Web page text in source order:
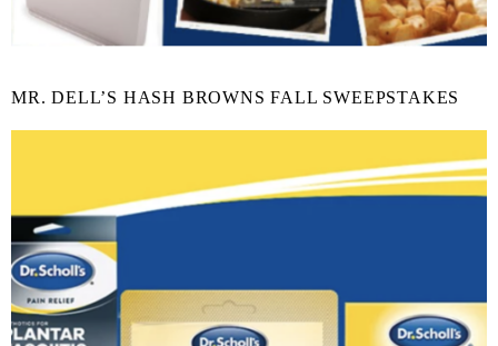
MR. DELL’S HASH BROWNS FALL SWEEPSTAKES